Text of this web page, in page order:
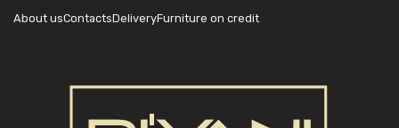
About usContactsDeliveryFurniture on credit